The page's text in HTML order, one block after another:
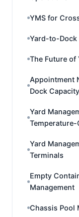
YMS for
Yard-to-
The Future of
Appointment
Dock Capacity
Yard
Yard
Terminals
Empty
Management
Chassis Pool